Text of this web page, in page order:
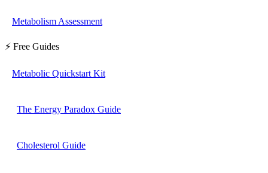
Metabolism Assessment
⚡ Free Guides
Metabolic Quickstart Kit
The Energy Paradox Guide
Cholesterol Guide